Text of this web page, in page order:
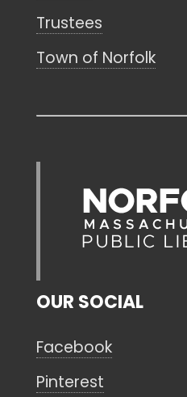
Trustees
Town of Norfolk
OUR SOCIAL
Facebook
Pinterest